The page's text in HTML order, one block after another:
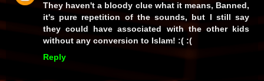
They haven't a bloody clue what it means, Banned,
it's pure repetition of the sounds, but I still say
they could have associated with the other kids
without any conversion to Islam! :( :(
Reply